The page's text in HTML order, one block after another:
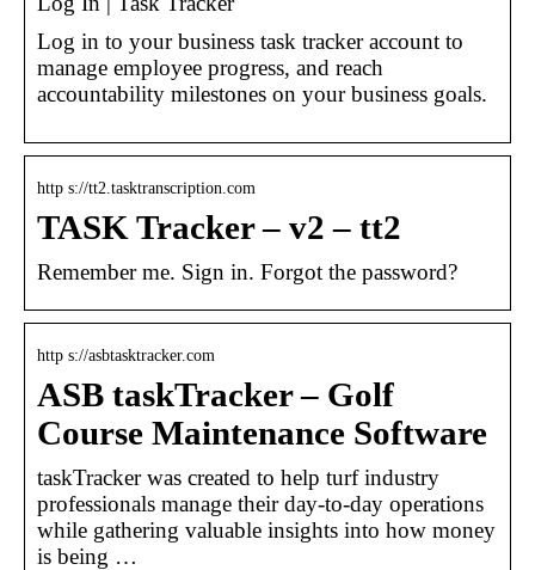
Log in to your business task tracker account to
manage employee progress, and reach
accountability milestones on your business goals.
http s://tt2.tasktranscription.com
TASK Tracker – v2 – tt2
Remember me. Sign in. Forgot the password?
http s://asbtasktracker.com
ASB taskTracker – Golf
Course Maintenance Software
taskTracker was created to help turf industry
professionals manage their day-to-day operations
while gathering valuable insights into how money
is being …